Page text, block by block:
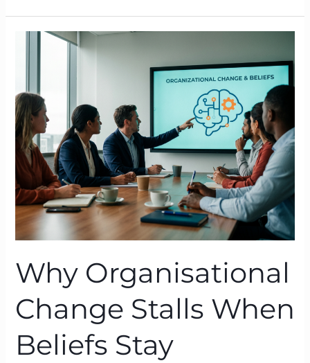
Why Organisational
Change Stalls When
Beliefs Stay
Stalls
When
Beliefs
Stay
Untouched